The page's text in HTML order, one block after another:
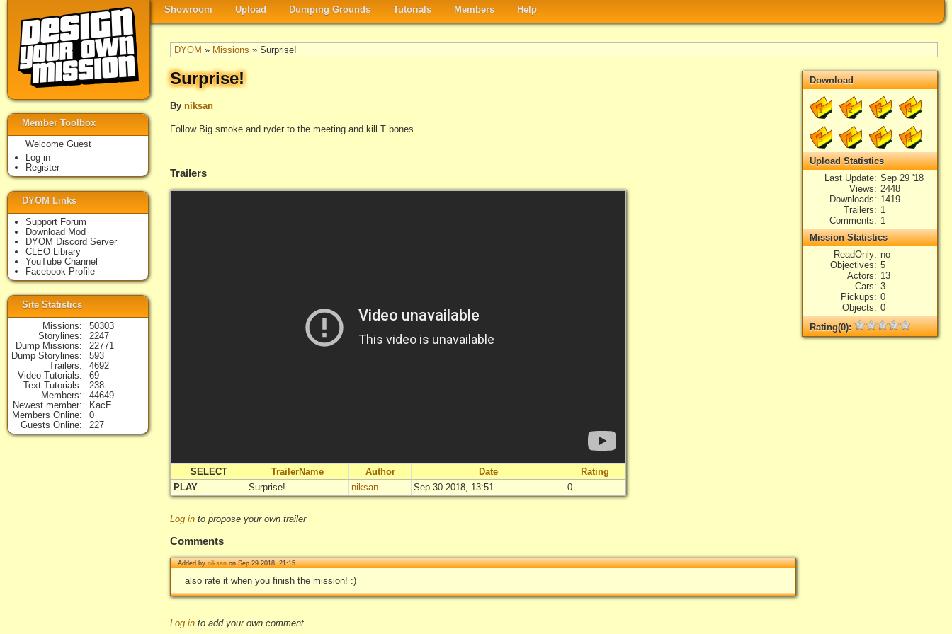
Showroom Upload Dumping Grounds Tutorials Members Help
DYOM » Missions » Surprise!
Surprise!
By niksan
Follow Big smoke and ryder to the meeting and kill T bones
Download
1 2 3 4
5 6 7 8
Upload Statistics
Last Update Sep 29 '18
Views
2448
Downloads
1419
Trailers
1
Comments
1
Mission Statistics
ReadOnly no
Objectives
5
Actors
13
Cars
3
Pickups
0
Objects
0
Rating(0):
Not rated yet.
Trailers
SELECT TrailerName Author Date
Rating
PLAY
Surprise! niksan Sep 30 2018, 13:51
0
"Surprise!"
Log in to propose your own trailer
Comments
Added byniksanon Sep 29 2018, 21:15
also rate it when you finish the mission! :)
Log in to add your own comment
Member Toolbox
Welcome Guest
Log in
Register
DYOM Links
Support Forum
Download Mod
DYOM Discord Server
CLEO Library
YouTube Channel
Facebook Profile
Site Statistics
Missions
50303
Storylines
2247
Dump Missions
22771
Dump Storylines
593
Trailers
4692
Video Tutorials
69
Text Tutorials
238
Members
44649
Newest member
KacE
Members Online
0
Guests Online
227